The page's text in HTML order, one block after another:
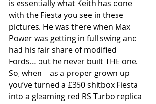
is essentially what Keith has done
with the Fiesta you see in these
pictures. He was there when Max
Power was getting in full swing and
had his fair share of modified
Fords… but he never built THE one.
So, when – as a proper grown-up –
you’ve turned a £350 shitbox Fiesta
into a gleaming red RS Turbo replica